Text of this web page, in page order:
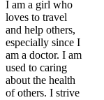
I am a girl who
loves to travel
and help others,
especially since I
am a doctor. I am
used to caring
about the health
of others. I strive